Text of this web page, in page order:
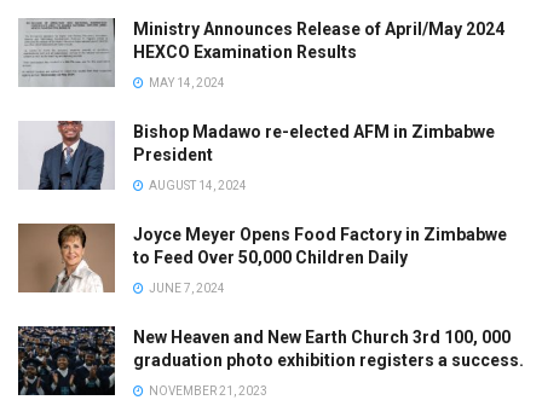
Ministry Announces Release of April/May 2024
HEXCO Examination Results
MAY 14, 2024
Bishop Madawo re-elected AFM in Zimbabwe
President
AUGUST 14, 2024
Joyce Meyer Opens Food Factory in Zimbabwe
to Feed Over 50,000 Children Daily
JUNE 7, 2024
New Heaven and New Earth Church 3rd 100, 000
graduation photo exhibition registers a success.
NOVEMBER 21, 2023